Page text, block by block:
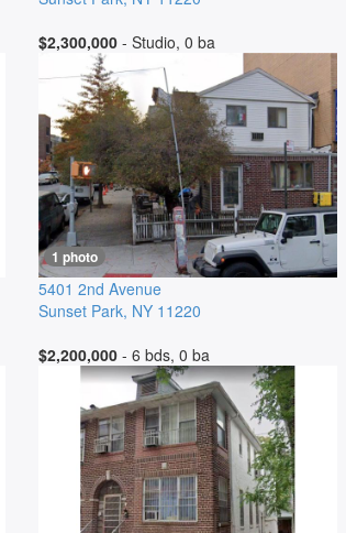
$2,300,000- Studio, 0 ba
1 photo
5401 2nd Avenue
Sunset Park, NY 11220
$2,200,000- 6 bds, 0 ba